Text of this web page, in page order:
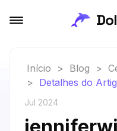
Início > Blog >
> Detalhes do
Jul 2024